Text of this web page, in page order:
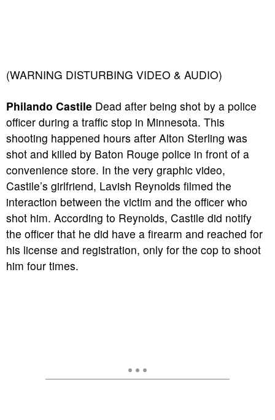
(WARNING DISTURBING VIDEO & AUDIO)
Philando Castile Dead after being shot by a police
officer during a traffic stop in Minnesota. This
shooting happened hours after Alton Sterling was
shot and killed by Baton Rouge police in front of a
convenience store. In the very graphic video,
Castile’s girlfriend, Lavish Reynolds filmed the
interaction between the victim and the officer who
shot him. According to Reynolds, Castile did notify
the officer that he did have a firearm and reached for
his license and registration, only for the cop to shoot
him four times.